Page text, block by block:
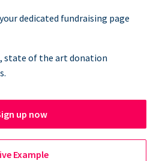
dedicated fundraising page
state of the art donation
up now
Example